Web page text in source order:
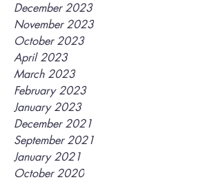
December 2023
November 2023
October 2023
April 2023
March 2023
February 2023
January 2023
December 2021
September 2021
January 2021
October 2020